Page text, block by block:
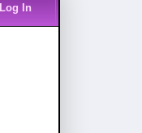
Log In